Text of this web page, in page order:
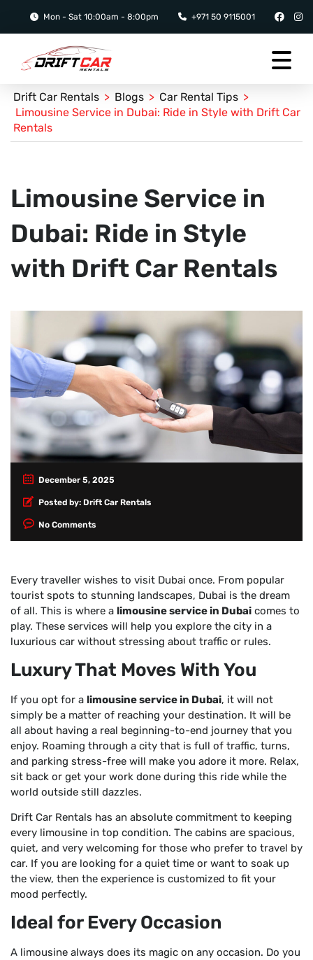
Mon - Sat 10:00am - 8:00pm +971 50 9115001
Drift Car Rentals > Blogs > Car Rental Tips >
Limousine Service in Dubai: Ride in Style with Drift Car
Rentals
Limousine Service in
Dubai: Ride in Style
with Drift Car Rentals
December 5, 2025
Posted by: Drift Car Rentals
No Comments
Every traveller wishes to visit Dubai once. From popular
tourist spots to stunning landscapes, Dubai is the dream
of all. This is where a limousine service in Dubai comes to
play. These services will help you explore the city in a
luxurious car without stressing about traffic or rules.
Luxury That Moves With You
If you opt for a limousine service in Dubai, it will not
simply be a matter of reaching your destination. It will be
all about having a real beginning-to-end journey that you
enjoy. Roaming through a city that is full of traffic, turns,
and parking stress-free will make you adore it more. Relax,
sit back or get your work done during this ride while the
world outside still dazzles.
Drift Car Rentals has an absolute commitment to keeping
every limousine in top condition. The cabins are spacious,
quiet, and very welcoming for those who prefer to travel by
car. If you are looking for a quiet time or want to soak up
the view, then the experience is customized to fit your
mood perfectly.
Ideal for Every Occasion
A limousine always does its magic on any occasion. Do you